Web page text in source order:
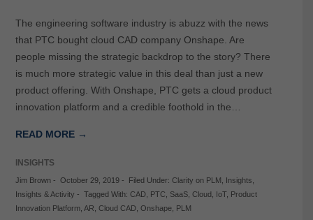
The engineering software industry is abuzz with the news
that PTC bought cloud CAD company Onshape. Are
people missing the strategic backdrop to the story? There
is much more strategic value in this deal than just a new
product offering. With Onshape, PTC gets a cloud product
innovation platform and a credible foothold in the…
READ MORE →
INSIGHTS
Jim Brown- October 29, 2019- Filed Under: Clarity on PLM Insights
Insights & Activity - Tagged With: CAD, PTC SaaS, Cloud, IoT, Product
Innovation Platform, AR Cloud CAD, Onshape, PLM